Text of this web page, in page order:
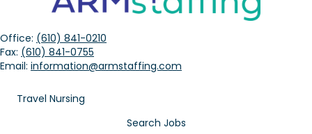
Office: (610) 841-0210
Fax: (610) 841-0755
Email: information@armstaffing.com
Travel Nursing
Search Jobs